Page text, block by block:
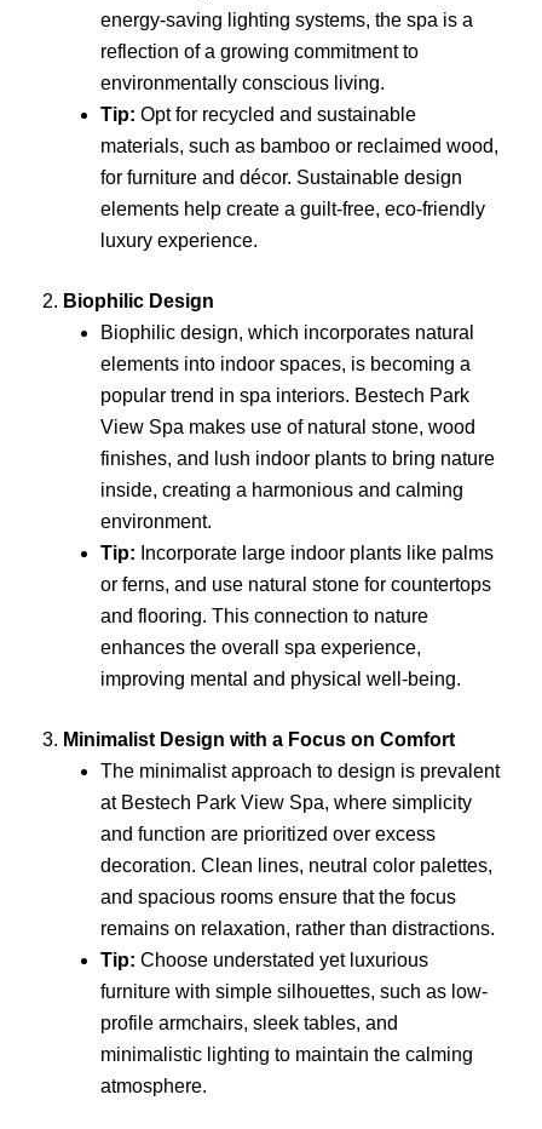
energy-saving lighting systems, the spa is a
reflection of a growing commitment to
environmentally conscious living.
Tip: Opt for recycled and sustainable
materials, such as bamboo or reclaimed wood,
for furniture and décor. Sustainable design
elements help create a guilt-free, eco-friendly
luxury experience.
2. Biophilic Design
Biophilic design, which incorporates natural
elements into indoor spaces, is becoming a
popular trend in spa interiors. Bestech Park
View Spa makes use of natural stone, wood
finishes, and lush indoor plants to bring nature
inside, creating a harmonious and calming
environment.
Tip: Incorporate large indoor plants like palms
or ferns, and use natural stone for countertops
and flooring. This connection to nature
enhances the overall spa experience,
improving mental and physical well-being.
3. Minimalist Design with a Focus on Comfort
The minimalist approach to design is prevalent
at Bestech Park View Spa, where simplicity
and function are prioritized over excess
decoration. Clean lines, neutral color palettes,
and spacious rooms ensure that the focus
remains on relaxation, rather than distractions.
Tip: Choose understated yet luxurious
furniture with simple silhouettes, such as low-
profile armchairs, sleek tables, and
minimalistic lighting to maintain the calming
atmosphere.